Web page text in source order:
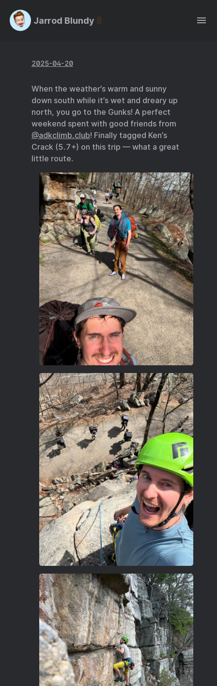
Jarrod Blundy
2025-04-20
When the weather’s warm and sunny
down south while it’s wet and dreary up
north, you go to the Gunks! A perfect
weekend spent with good friends from
@adkclimb.club! Finally tagged Ken’s
Crack (5.7+) on this trip — what a great
little route.